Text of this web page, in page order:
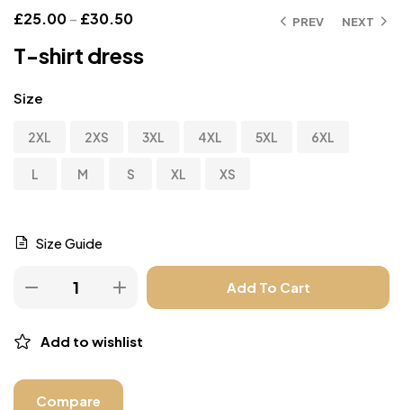
PREV NEXT
£25.00– £30.50
T-shirt dress
Size
2XL 2XS 3XL 4XL 5XL 6XL
L M S XL XS
Size Guide
Add To Cart
Add to wishlist
Compare